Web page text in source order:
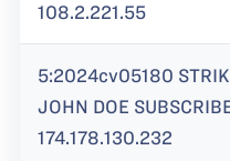
108.2.221.55
5:2024cv05180
JOHN DOE
174.178.130.232